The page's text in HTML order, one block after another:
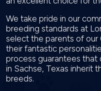
We take pride in our
breeding standards at
select the parents of our
their fantastic
process guarantees that
in Sachse, Texas inherit
breeds.